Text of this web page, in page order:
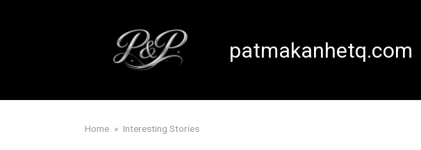
patmakanhetq.com
Home » Interesting Stories